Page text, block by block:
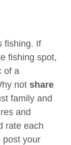
fishing. If
fishing spot,
of a
notshare
family and
and
rate each
post your